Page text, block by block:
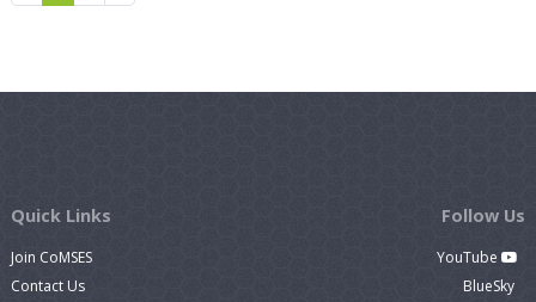
Quick Links
Join CoMSES
Contact Us
Follow Us
YouTube
BlueSky